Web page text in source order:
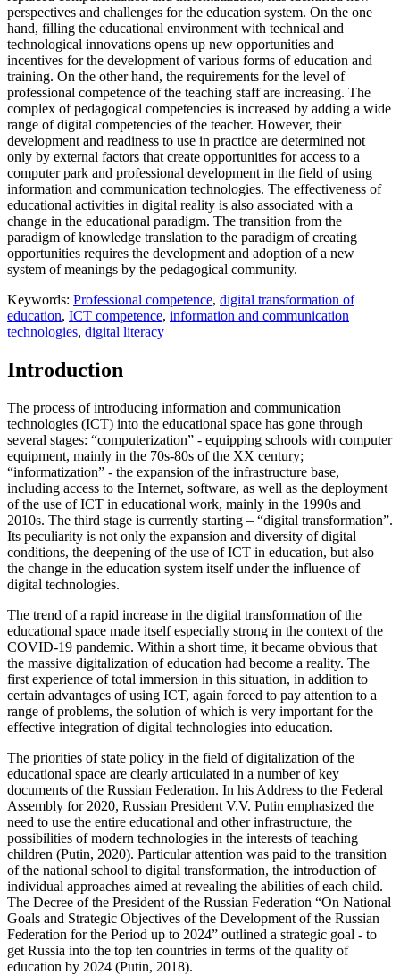
perspectives and challenges for the education system. On the one
hand, filling the educational environment with technical and
technological innovations opens up new opportunities and
incentives for the development of various forms of education and
training. On the other hand, the requirements for the level of
professional competence of the teaching staff are increasing. The
complex of pedagogical competencies is increased by adding a wide
range of digital competencies of the teacher. However, their
development and readiness to use in practice are determined not
only by external factors that create opportunities for access to a
computer park and professional development in the field of using
information and communication technologies. The effectiveness of
educational activities in digital reality is also associated with a
change in the educational paradigm. The transition from the
paradigm of knowledge translation to the paradigm of creating
opportunities requires the development and adoption of a new
system of meanings by the pedagogical community.
Keywords: Professional competence, digital transformation of
education, ICT competence, information and communication
technologies, digital literacy
Introduction
The process of introducing information and communication
technologies (ICT) into the educational space has gone through
several stages: “computerization” - equipping schools with computer
equipment, mainly in the 70s-80s of the XX century;
“informatization” - the expansion of the infrastructure base,
including access to the Internet, software, as well as the deployment
of the use of ICT in educational work, mainly in the 1990s and
2010s. The third stage is currently starting – “digital transformation”.
Its peculiarity is not only the expansion and diversity of digital
conditions, the deepening of the use of ICT in education, but also
the change in the education system itself under the influence of
digital technologies.
The trend of a rapid increase in the digital transformation of the
educational space made itself especially strong in the context of the
COVID-19 pandemic. Within a short time, it became obvious that
the massive digitalization of education had become a reality. The
first experience of total immersion in this situation, in addition to
certain advantages of using ICT, again forced to pay attention to a
range of problems, the solution of which is very important for the
effective integration of digital technologies into education.
The priorities of state policy in the field of digitalization of the
educational space are clearly articulated in a number of key
documents of the Russian Federation. In his Address to the Federal
Assembly for 2020, Russian President V.V. Putin emphasized the
need to use the entire educational and other infrastructure, the
possibilities of modern technologies in the interests of teaching
children (Putin, 2020). Particular attention was paid to the transition
of the national school to digital transformation, the introduction of
individual approaches aimed at revealing the abilities of each child.
The Decree of the President of the Russian Federation “On National
Goals and Strategic Objectives of the Development of the Russian
Federation for the Period up to 2024” outlined a strategic goal - to
get Russia into the top ten countries in terms of the quality of
education by 2024 (Putin, 2018).